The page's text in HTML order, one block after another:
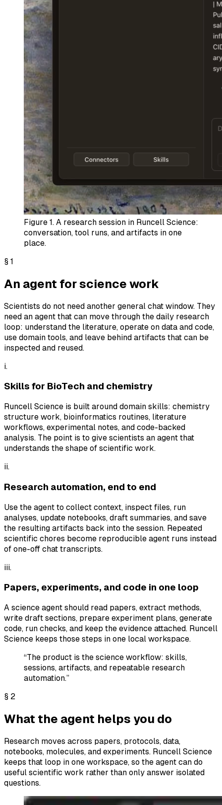
Figure 1. A research session in Runcell Science:
conversation, tool runs, and artifacts in one
place.
§ 1
An agent for science work
Scientists do not need another general chat window. They
need an agent that can move through the daily research
loop: understand the literature, operate on data and code,
use domain tools, and leave behind artifacts that can be
inspected and reused.
i.
Skills for BioTech and chemistry
Runcell Science is built around domain skills: chemistry
structure work, bioinformatics routines, literature
workflows, experimental notes, and code-backed
analysis. The point is to give scientists an agent that
understands the shape of scientific work.
ii.
Research automation, end to end
Use the agent to collect context, inspect files, run
analyses, update notebooks, draft summaries, and save
the resulting artifacts back into the session. Repeated
scientific chores become reproducible agent runs instead
of one-off chat transcripts.
iii.
Papers, experiments, and code in one loop
A science agent should read papers, extract methods,
write draft sections, prepare experiment plans, generate
code, run checks, and keep the evidence attached. Runcell
Science keeps those steps in one local workspace.
“The product is the science workflow: skills,
sessions, artifacts, and repeatable research
automation.”
§ 2
What the agent helps you do
Research moves across papers, protocols, data,
notebooks, molecules, and experiments. Runcell Science
keeps that loop in one workspace, so the agent can do
useful scientific work rather than only answer isolated
questions.